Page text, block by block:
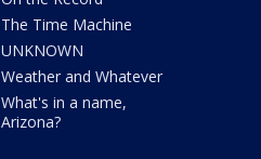
The Time Machine
UNKNOWN
Weather and Whatever
What's in a name,
Arizona?